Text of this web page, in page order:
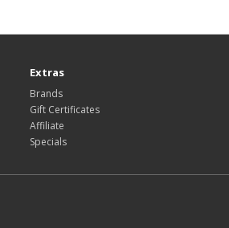
Extras
Brands
Gift Certificates
Affiliate
Specials